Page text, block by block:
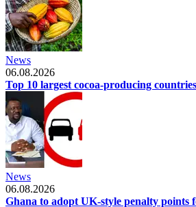
News
06.08.2026
Top 10 largest cocoa-producing
News
06.08.2026
Ghana to adopt UK-style penalty points